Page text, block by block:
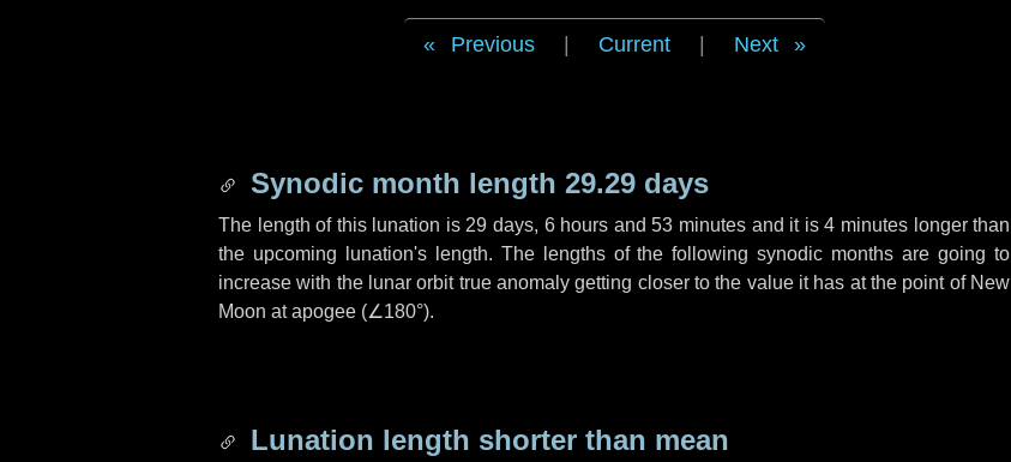
Previous Current Next
Synodic month length 29.29 days
The length of this lunation is 29 days, 6 hours and53 minutes and it is4 minuteslonger than
the upcoming lunation's length. The lengths of the following synodic months are going to
increase with the lunar orbit true anomaly getting closer to the value it has at the point of New
Moon at apogee (∠180°).
Lunation length shorter than mean